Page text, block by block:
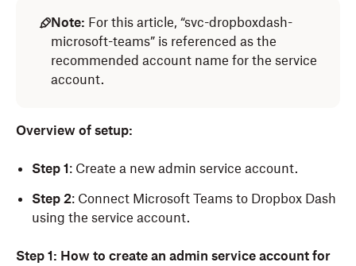
Note: For this article, “svc-dropboxdash-
microsoft-teams” is referenced as the
recommended account name for the service
account.
Overview of setup:
Step 1: Create a new admin service account.
Step 2: Connect Microsoft Teams to Dropbox Dash
using the service account.
Step 1: How to create an admin service account for